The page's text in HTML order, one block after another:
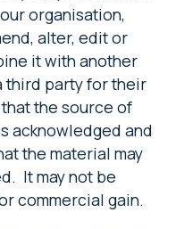
organisation,
alter, edit or
it with another
third party for their
the source of
acknowledged and
the material may
It may not be
commercial gain.